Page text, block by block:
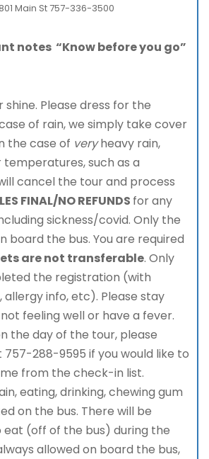
Main St 757-336-3500
notes “Know before you go”
shine. Please dress for the
of rain, we simply take cover
the case of veryheavy rain,
such as a
cancel the tour and process
FINAL/NO REFUNDS for any
sickness/covid. Only the
board the bus. You are required
are not transferable. Only
the registration (with
info, etc). Please stay
feeling well or have a fever.
the day of the tour, please
757-288-9595 if you would like to
from the check-in list.
eating, drinking, chewing gum
on the bus. There will be
(off of the bus) during the
allowed on board the bus,